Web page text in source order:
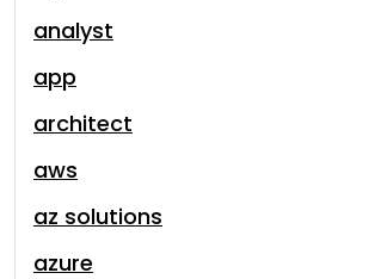
analyst
app
architect
aws
az solutions
azure